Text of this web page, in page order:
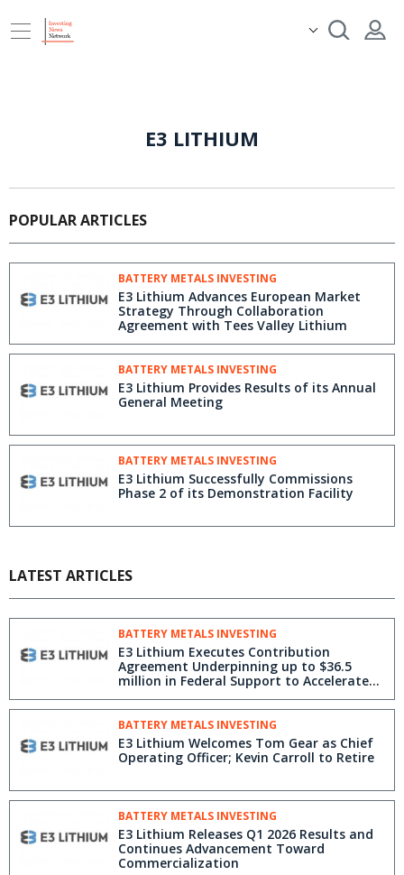
E3 LITHIUM
POPULAR ARTICLES
BATTERY METALS INVESTING
E3 Lithium Advances European Market
Strategy Through Collaboration
Agreement with Tees Valley Lithium
BATTERY METALS INVESTING
E3 Lithium Provides Results of its Annual
General Meeting
BATTERY METALS INVESTING
E3 Lithium Successfully Commissions
Phase 2 of its Demonstration Facility
LATEST ARTICLES
BATTERY METALS INVESTING
E3 Lithium Executes Contribution
Agreement Underpinning up to $36.5
million in Federal Support to Accelerate
Clearwater Project
BATTERY METALS INVESTING
E3 Lithium Welcomes Tom Gear as Chief
Operating Officer; Kevin Carroll to Retire
BATTERY METALS INVESTING
E3 Lithium Releases Q1 2026 Results and
Continues Advancement Toward
Commercialization